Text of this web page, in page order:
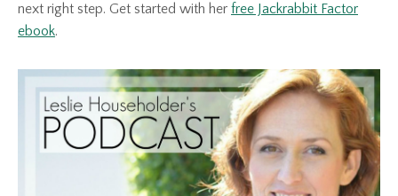
next right step. Get started with her free Jackrabbit Factor
ebook.